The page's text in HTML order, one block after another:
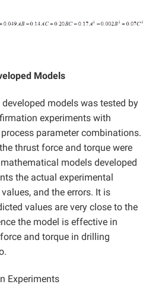
Models
models was tested by
experiments with
parameter combinations.
thrust force and torque were
models developed
the actual experimental
and the errors. It is
values are very close to the
the model is effective in
and torque in drilling
Experiments